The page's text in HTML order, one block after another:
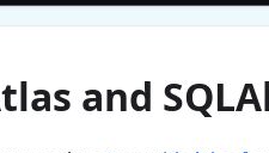
and